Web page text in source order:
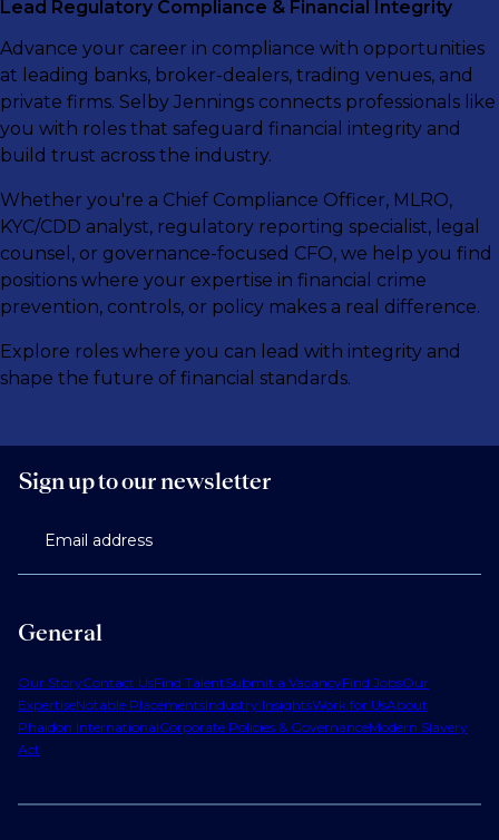
Lead Regulatory Compliance & Financial Integrity
Advance your career in compliance with opportunities
at leading banks, broker-dealers, trading venues, and
private firms. Selby Jennings connects professionals like
you with roles that safeguard financial integrity and
build trust across the industry.
Whether you're a Chief Compliance Officer, MLRO,
KYC/CDD analyst, regulatory reporting specialist, legal
counsel, or governance-focused CFO, we help you find
positions where your expertise in financial crime
prevention, controls, or policy makes a real difference.
Explore roles where you can lead with integrity and
shape the future of financial standards.
General
Our StoryContact UsFind TalentSubmit a VacancyFind JobsOur
ExpertiseNotable PlacementsIndustry InsightsWork for UsAbout
Phaidon InternationalCorporate Policies & GovernanceModern Slavery
Act
Sign up to our newsletter
Email address